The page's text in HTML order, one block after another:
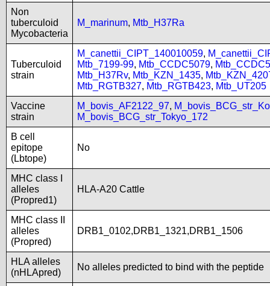
Non
tuberculoid
Mycobacteria
M_marinum, Mtb_H37Ra
Tuberculoid
strain
M_canettii_CIPT_140010059,
Mtb_7199-99, Mtb_CCDC5079,
Mtb_H37Rv, Mtb_KZN_1435,
Mtb_RGTB327, Mtb_RGTB423, Mtb_UT205
Vaccine
strain
M_bovis_AF2122_97,
M_bovis_BCG_str_Tokyo_172
B cell
epitope
(Lbtope)
No
MHC class I
alleles
(Propred1)
HLA-A20 Cattle
MHC class II
alleles
(Propred)
DRB1_0102,DRB1_1321,DRB1_1506
HLA alleles
(nHLApred)
No alleles predicted to bind with the peptide